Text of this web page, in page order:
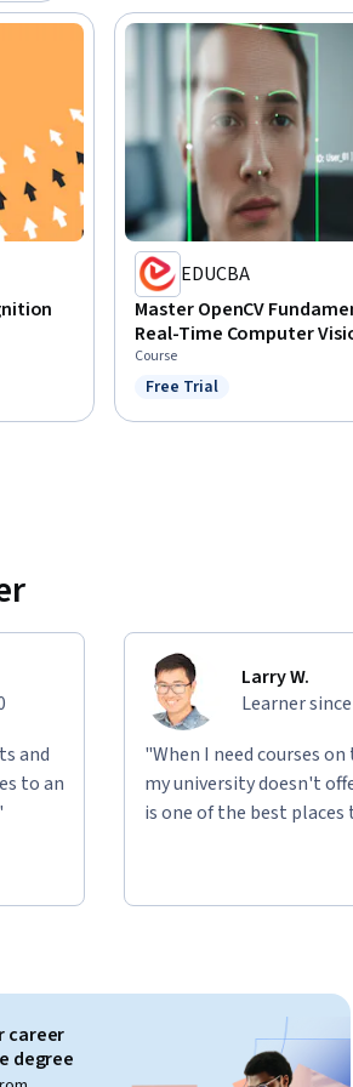
EDUCBA
Master OpenCV
Real-Time Computer
Course
Status: Free Trial
Free Trial
and
to an
Larry W.
Learner
"When I need courses
my university doesn't
is one of the best places
career
degree